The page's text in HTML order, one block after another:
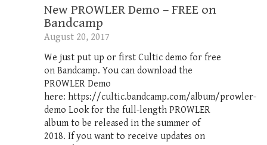
New PROWLER Demo – FREE on
Bandcamp
August 20, 2017
We just put up or first Cultic demo for free
on Bandcamp. You can download the
PROWLER Demo
here: https://cultic.bandcamp.com/album/prowler-
demo Look for the full-length PROWLER
album to be released in the summer of
2018. If you want to receive updates on